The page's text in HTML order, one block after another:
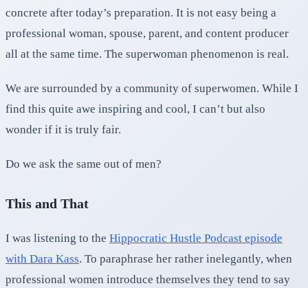
concrete after today’s preparation. It is not easy being a
professional woman, spouse, parent, and content producer
all at the same time. The superwoman phenomenon is real.
We are surrounded by a community of superwomen. While I
find this quite awe inspiring and cool, I can’t but also
wonder if it is truly fair.
Do we ask the same out of men?
This and That
I was listening to the Hippocratic Hustle Podcast episode
with Dara Kass. To paraphrase her rather inelegantly, when
professional women introduce themselves they tend to say